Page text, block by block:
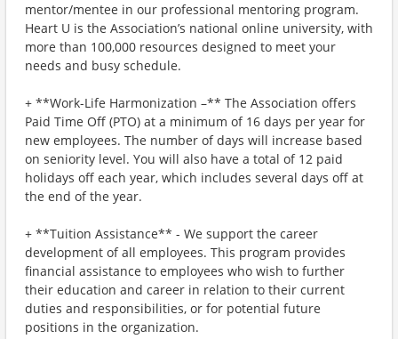
mentor/mentee in our professional mentoring program.
Heart U is the Association’s national online university, with
more than 100,000 resources designed to meet your
needs and busy schedule.
+ **Work-Life Harmonization –** The Association offers
Paid Time Off (PTO) at a minimum of 16 days per year for
new employees. The number of days will increase based
on seniority level. You will also have a total of 12 paid
holidays off each year, which includes several days off at
the end of the year.
+ **Tuition Assistance** - We support the career
development of all employees. This program provides
financial assistance to employees who wish to further
their education and career in relation to their current
duties and responsibilities, or for potential future
positions in the organization.